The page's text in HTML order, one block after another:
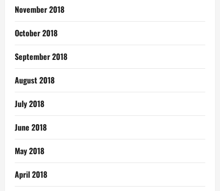
November 2018
October 2018
September 2018
August 2018
July 2018
June 2018
May 2018
April 2018